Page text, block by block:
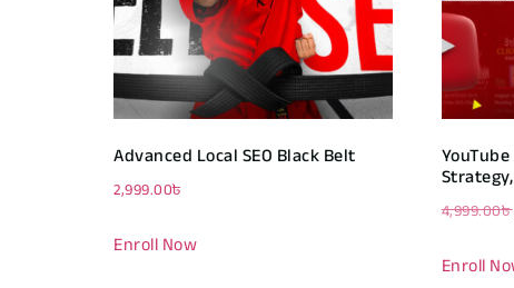
Advanced Local SEO Black Belt
2,999.00৳
Enroll Now
4,999.00৳
Enroll